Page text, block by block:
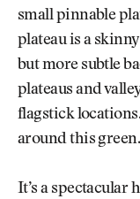
small pinnable
plateau is a
but more subtle
plateaus and
flagstick
around this green.
It’s a spectacular